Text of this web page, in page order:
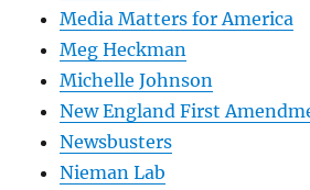
Media Matters for America
Meg Heckman
Michelle Johnson
New England First
Newsbusters
Nieman Lab